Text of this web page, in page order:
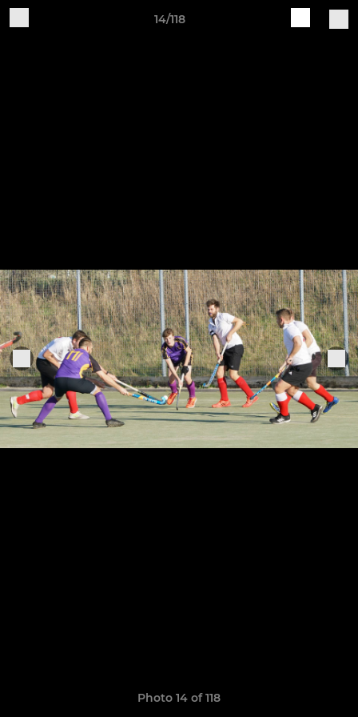
14/118
Photo 14 of 118